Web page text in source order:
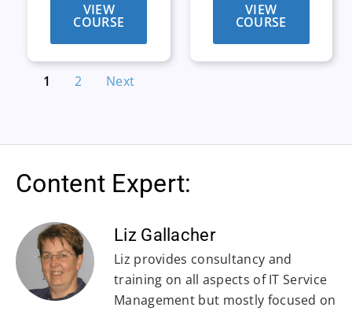
VIEW
COURSE
VIEW
COURSE
1 2 Next
Content Expert:
Liz Gallacher
Liz provides consultancy and
training on all aspects of IT Service
Management but mostly focused on